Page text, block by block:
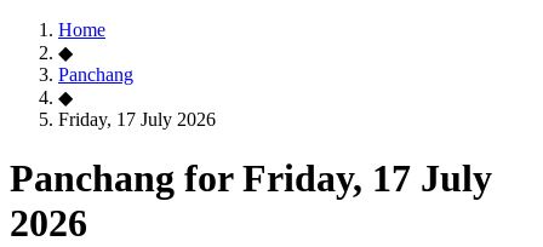
Home
◆
Panchang
◆
Friday, 17 July 2026
Panchang for Friday, 17 July
2026